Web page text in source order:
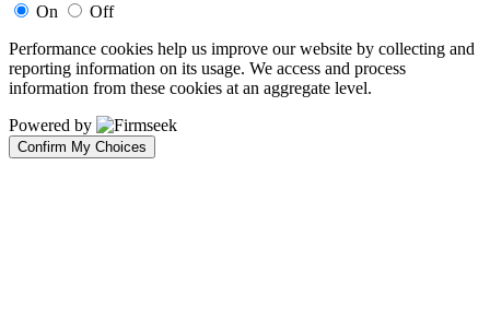
On
Off
Performance cookies help us improve our website by collecting and
reporting information on its usage. We access and process
information from these cookies at an aggregate level.
Powered by
Confirm My Choices